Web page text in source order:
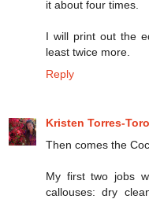
it about four times.
I will print out the
least twice more.
Reply
Kristen Torres-Toro
Then comes the
My first two jobs
callouses: dry